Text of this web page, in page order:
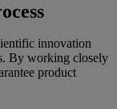
innovation
By working closely
product